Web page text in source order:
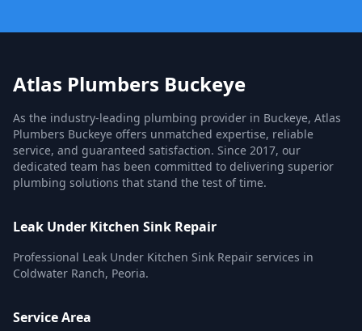
Atlas Plumbers Buckeye
As the industry-leading plumbing provider in Buckeye, Atlas
Plumbers Buckeye offers unmatched expertise, reliable
service, and guaranteed satisfaction. Since 2017, our
dedicated team has been committed to delivering superior
plumbing solutions that stand the test of time.
Leak Under Kitchen Sink Repair
Professional Leak Under Kitchen Sink Repair services in
Coldwater Ranch, Peoria.
Service Area